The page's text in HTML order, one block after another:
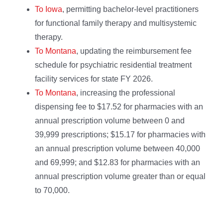
To Iowa, permitting bachelor-level practitioners
for functional family therapy and multisystemic
therapy.
To Montana, updating the reimbursement fee
schedule for psychiatric residential treatment
facility services for state FY 2026.
To Montana, increasing the professional
dispensing fee to $17.52 for pharmacies with an
annual prescription volume between 0 and
39,999 prescriptions; $15.17 for pharmacies with
an annual prescription volume between 40,000
and 69,999; and $12.83 for pharmacies with an
annual prescription volume greater than or equal
to 70,000.